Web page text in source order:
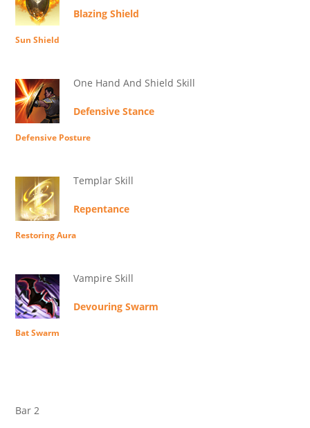
Blazing Shield
Sun Shield
One Hand And Shield Skill
Defensive Stance
Defensive Posture
Templar Skill
Repentance
Restoring Aura
Vampire Skill
Devouring Swarm
Bat Swarm
Bar 2